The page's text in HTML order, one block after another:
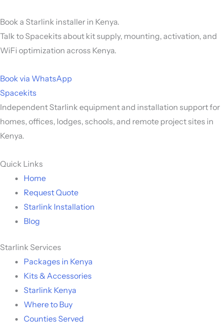
Book a Starlink installer in Kenya.
Talk to Spacekits about kit supply, mounting, activation, and
WiFi optimization across Kenya.
Book via WhatsApp
Spacekits
Independent Starlink equipment and installation support for
homes, offices, lodges, schools, and remote project sites in
Kenya.
Quick Links
Home
Request Quote
Starlink Installation
Blog
Starlink Services
Packages in Kenya
Kits & Accessories
Starlink Kenya
Where to Buy
Counties Served